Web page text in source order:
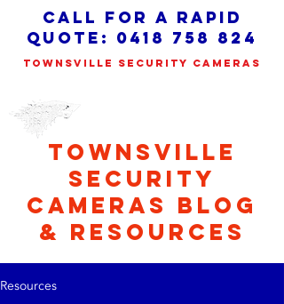
call for a Rapid
quote: 0418 758 824
TOWNSVILLE SECURITY CAMERAS
TOWNSVILLE
SECURITY
CAMERAS BLOG
& RESOURCES
Resources